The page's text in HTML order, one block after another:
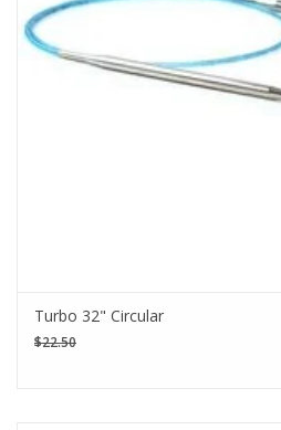
Turbo 32" Circular
$22.50